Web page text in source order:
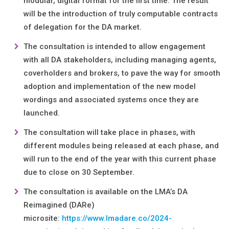
will be the introduction of truly computable contracts
of delegation for the DA market.
The consultation is intended to allow engagement
with all DA stakeholders, including managing agents,
coverholders and brokers, to pave the way for smooth
adoption and implementation of the new model
wordings and associated systems once they are
launched.
The consultation will take place in phases, with
different modules being released at each phase, and
will run to the end of the year with this current phase
due to close on 30 September.
The consultation is available on the LMA’s DA
Reimagined (DARe)
microsite: https://www.lmadare.co/2024-